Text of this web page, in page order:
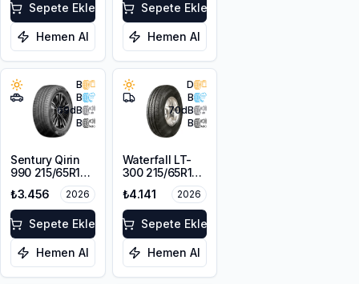
Sepete Ekle
Hemen Al
Sepete Ekle
Hemen Al
B
B
69dB
B
Sentury Qirin
990 215/65R16
₺3.456 2026
Sepete Ekle
Hemen Al
D
B
70dB
B
Waterfall LT-
300 215/65R16C
₺4.141 2026
Sepete Ekle
Hemen Al